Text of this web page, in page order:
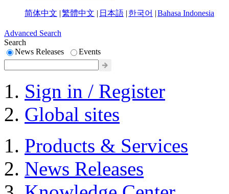
简体中文 |繁體中文 | 日本語 | 한국어 |Bahasa Indonesia
Advanced Search
Search
News Releases
Events
Sign in / Register
Global sites
Products & Services
News Releases